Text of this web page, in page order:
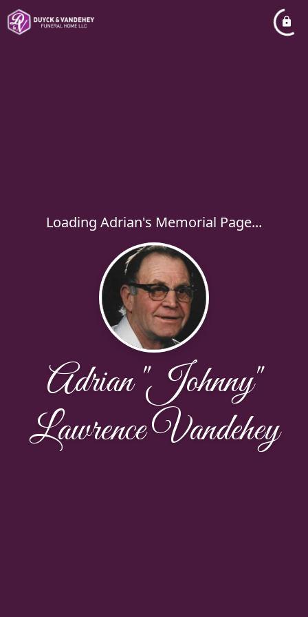
Loading Adrian's Memorial Page...
Adrian "Johnny"
Lawrence Vandehey